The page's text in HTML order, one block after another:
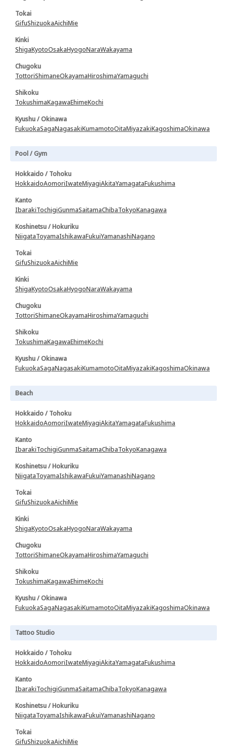
Tokai
GifuShizuokaAichiMie
Kinki
ShigaKyotoOsakaHyogoNaraWakayama
Chugoku
TottoriShimaneOkayamaHiroshimaYamaguchi
Shikoku
TokushimaKagawaEhimeKochi
Kyushu / Okinawa
FukuokaSagaNagasakiKumamotoOitaMiyazakiKagoshimaOkinawa
Pool / Gym
Hokkaido / Tohoku
HokkaidoAomoriIwateMiyagiAkitaYamagataFukushima
Kanto
IbarakiTochigiGunmaSaitamaChibaTokyoKanagawa
Koshinetsu / Hokuriku
NiigataToyamaIshikawaFukuiYamanashiNagano
Tokai
GifuShizuokaAichiMie
Kinki
ShigaKyotoOsakaHyogoNaraWakayama
Chugoku
TottoriShimaneOkayamaHiroshimaYamaguchi
Shikoku
TokushimaKagawaEhimeKochi
Kyushu / Okinawa
FukuokaSagaNagasakiKumamotoOitaMiyazakiKagoshimaOkinawa
Beach
Hokkaido / Tohoku
HokkaidoAomoriIwateMiyagiAkitaYamagataFukushima
Kanto
IbarakiTochigiGunmaSaitamaChibaTokyoKanagawa
Koshinetsu / Hokuriku
NiigataToyamaIshikawaFukuiYamanashiNagano
Tokai
GifuShizuokaAichiMie
Kinki
ShigaKyotoOsakaHyogoNaraWakayama
Chugoku
TottoriShimaneOkayamaHiroshimaYamaguchi
Shikoku
TokushimaKagawaEhimeKochi
Kyushu / Okinawa
FukuokaSagaNagasakiKumamotoOitaMiyazakiKagoshimaOkinawa
Tattoo Studio
Hokkaido / Tohoku
HokkaidoAomoriIwateMiyagiAkitaYamagataFukushima
Kanto
IbarakiTochigiGunmaSaitamaChibaTokyoKanagawa
Koshinetsu / Hokuriku
NiigataToyamaIshikawaFukuiYamanashiNagano
Tokai
GifuShizuokaAichiMie